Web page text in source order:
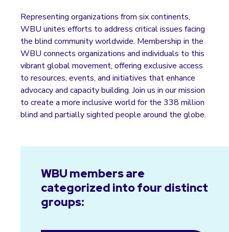
Representing organizations from six continents,
WBU unites efforts to address critical issues facing
the blind community worldwide. Membership in the
WBU connects organizations and individuals to this
vibrant global movement, offering exclusive access
to resources, events, and initiatives that enhance
advocacy and capacity building. Join us in our mission
to create a more inclusive world for the 338 million
blind and partially sighted people around the globe.
WBU members are
categorized into four distinct
groups: